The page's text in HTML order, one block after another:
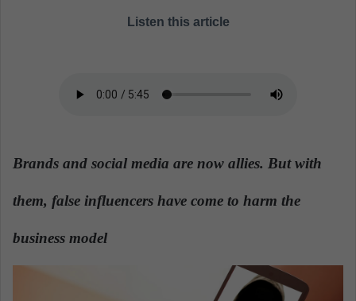
e
Listen this article
Brands and social media are now allies. But with
them, false influencers have come to harm the
business model